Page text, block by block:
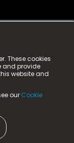
These cookies
and provide
website and
our Cookie
is a
is registered
Park,